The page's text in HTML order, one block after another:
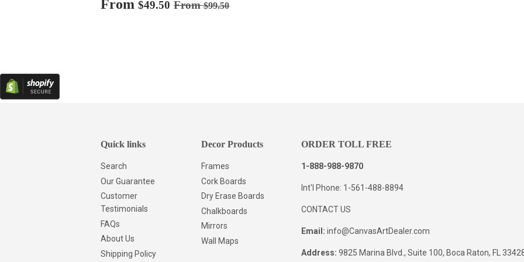
Sale
From $49.50 $49.50
Regular price
From$99.50
Quick links
Search
Our Guarantee
Customer
Testimonials
FAQs
About Us
Shipping Policy
Decor Products
Frames
Cork Boards
Dry Erase Boards
Chalkboards
Mirrors
Wall Maps
ORDER TOLL FREE
1-888-988-9870
Int'l Phone: 1-561-488-8894
CONTACT US
Email: info@CanvasArtDealer.com
Address: 9825 Marina Blvd., Suite 100, Boca Raton, FL